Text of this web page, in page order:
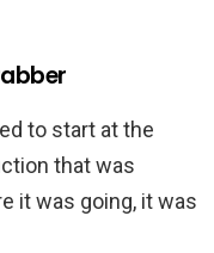
to start at the
that was
it was going, it was